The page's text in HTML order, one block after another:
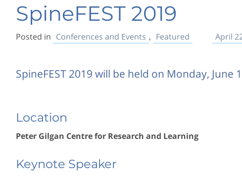
SpineFEST 2019
Posted in Conferences and Events , Featured April
SpineFEST 2019 will be held on Monday, June
Location
Peter Gilgan Centre for Research and Learning
Keynote Speaker